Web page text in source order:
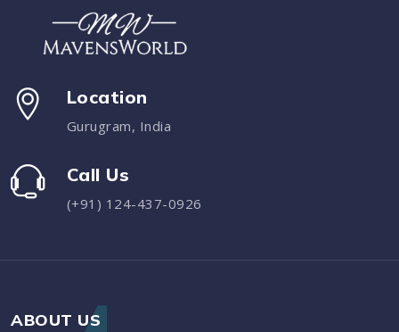
Location
Gurugram, India
Call Us
(+91) 124-437-0926
ABOUT US